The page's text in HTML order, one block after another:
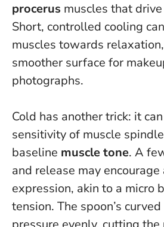
procerus muscles that
Short, controlled cooling
muscles towards
smoother surface for
photographs.
Cold has another trick: it
sensitivity of muscle
baseline muscle tone. A
and release may
expression, akin to a micro
tension. The spoon’s